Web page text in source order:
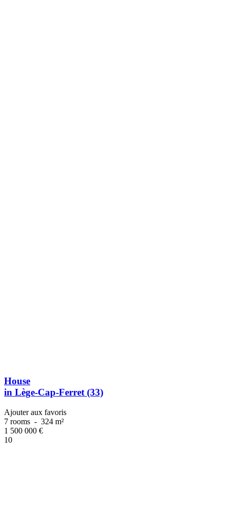
House
in Lège-Cap-Ferret (33)
Ajouter aux favoris
7 rooms - 324 m²
1 500 000 €
10